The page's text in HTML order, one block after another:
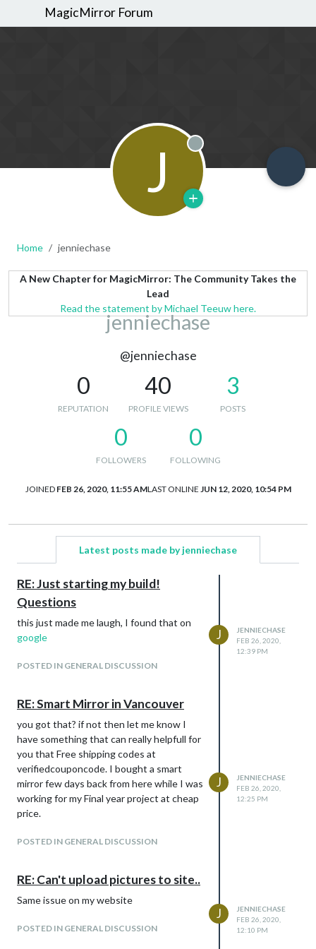
MagicMirror Forum
J Offline
Home jenniechase
A New Chapter for MagicMirror: The Community Takes the
Lead
Read the statement by Michael Teeuw here.
jenniechase
@jenniechase
0
REPUTATION
40
PROFILE VIEWS
3
POSTS
0
FOLLOWERS
0
FOLLOWING
JOINED FEB 26, 2020, 11:55 AMLAST ONLINE JUN 12, 2020, 10:54 PM
Latest posts made by jenniechase
RE: Just starting my build!
Questions
this just made me laugh, I found that on
google
POSTED IN GENERAL DISCUSSION
J
JENNIECHASE
FEB 26, 2020,
12:39 PM
RE: Smart Mirror in Vancouver
you got that? if not then let me know I
have something that can really helpfull for
you that Free shipping codes at
verifiedcouponcode. I bought a smart
mirror few days back from here while I was
working for my Final year project at cheap
price.
POSTED IN GENERAL DISCUSSION
J
JENNIECHASE
FEB 26, 2020,
12:25 PM
RE: Can't upload pictures to site..
Same issue on my website
POSTED IN GENERAL DISCUSSION
J
JENNIECHASE
FEB 26, 2020,
12:10 PM